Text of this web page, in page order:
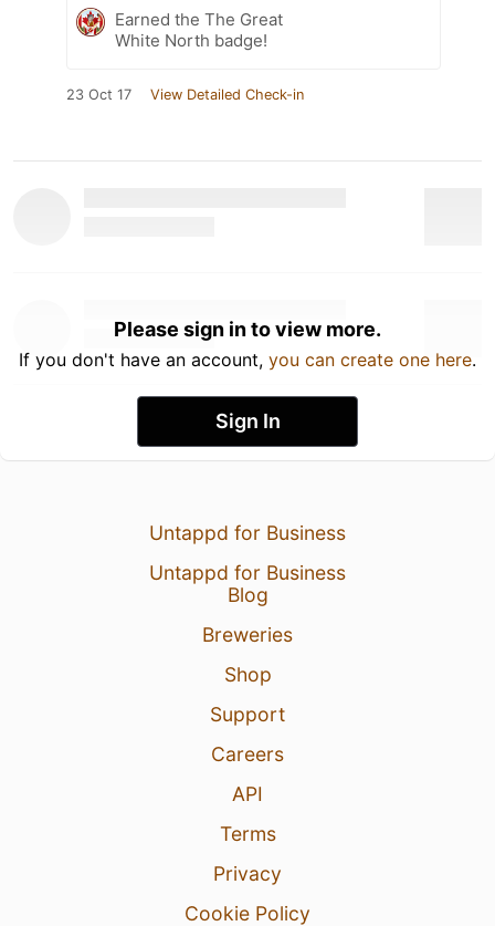
Earned the The Great
White North badge!
23 Oct 17 View Detailed Check-in
Please sign in to view more.
If you don't have an account, you can create one here.
Sign In
Untappd for Business
Untappd for Business
Blog
Breweries
Shop
Support
Careers
API
Terms
Privacy
Cookie Policy